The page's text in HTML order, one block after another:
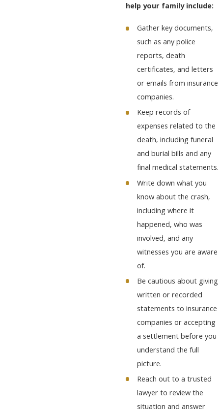
help your family include:
Gather key documents,
such as any police
reports, death
certificates, and letters
or emails from insurance
companies.
Keep records of
expenses related to the
death, including funeral
and burial bills and any
final medical statements.
Write down what you
know about the crash,
including where it
happened, who was
involved, and any
witnesses you are aware
of.
Be cautious about giving
written or recorded
statements to insurance
companies or accepting
a settlement before you
understand the full
picture.
Reach out to a trusted
lawyer to review the
situation and answer